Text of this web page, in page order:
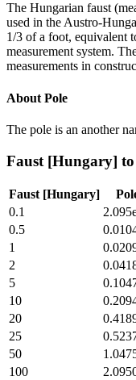
The Hungarian faust
used in the Austro-
1/3 of a foot, equivalent
measurement system.
measurements in
About Pole
The pole is an another
Faust [Hungary] to
Faust [Hungary]
0.1
0.5
1
2
5
10
20
25
50
100